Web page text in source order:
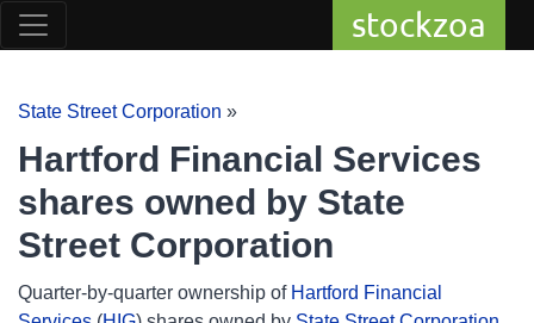
stockzoa
State Street Corporation »
Hartford Financial Services
shares owned by State
Street Corporation
Quarter-by-quarter ownership of Hartford Financial